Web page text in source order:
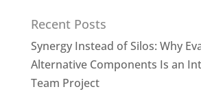
Recent Posts
Synergy Instead of Silos: Why
Alternative Components Is an
Team Project